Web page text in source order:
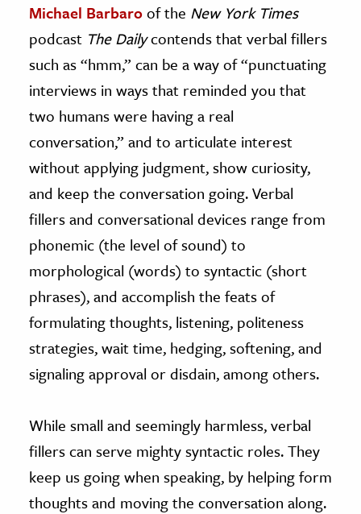
Michael Barbaroof the New York Times
podcast The Dailycontends that verbal fillers
such as “hmm,” can be a way of “punctuating
interviews in ways that reminded you that
two humans were having a real
conversation,” and to articulate interest
without applying judgment, show curiosity,
and keep the conversation going. Verbal
fillers and conversational devices range from
phonemic (the level of sound) to
morphological (words) to syntactic (short
phrases), and accomplish the feats of
formulating thoughts, listening, politeness
strategies, wait time, hedging, softening, and
signaling approval or disdain, among others.
While small and seemingly harmless, verbal
fillers can serve mighty syntactic roles. They
keep us going when speaking, by helping form
thoughts and moving the conversation along.